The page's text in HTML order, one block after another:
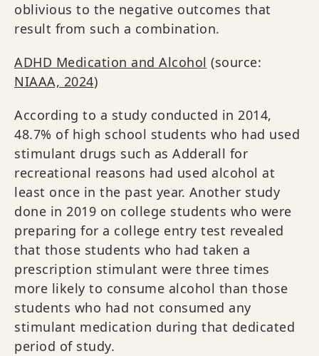
oblivious to the negative outcomes that
result from such a combination.
ADHD Medication and Alcohol (source:
NIAAA, 2024)
According to a study conducted in 2014,
48.7% of high school students who had used
stimulant drugs such as Adderall for
recreational reasons had used alcohol at
least once in the past year. Another study
done in 2019 on college students who were
preparing for a college entry test revealed
that those students who had taken a
prescription stimulant were three times
more likely to consume alcohol than those
students who had not consumed any
stimulant medication during that dedicated
period of study.